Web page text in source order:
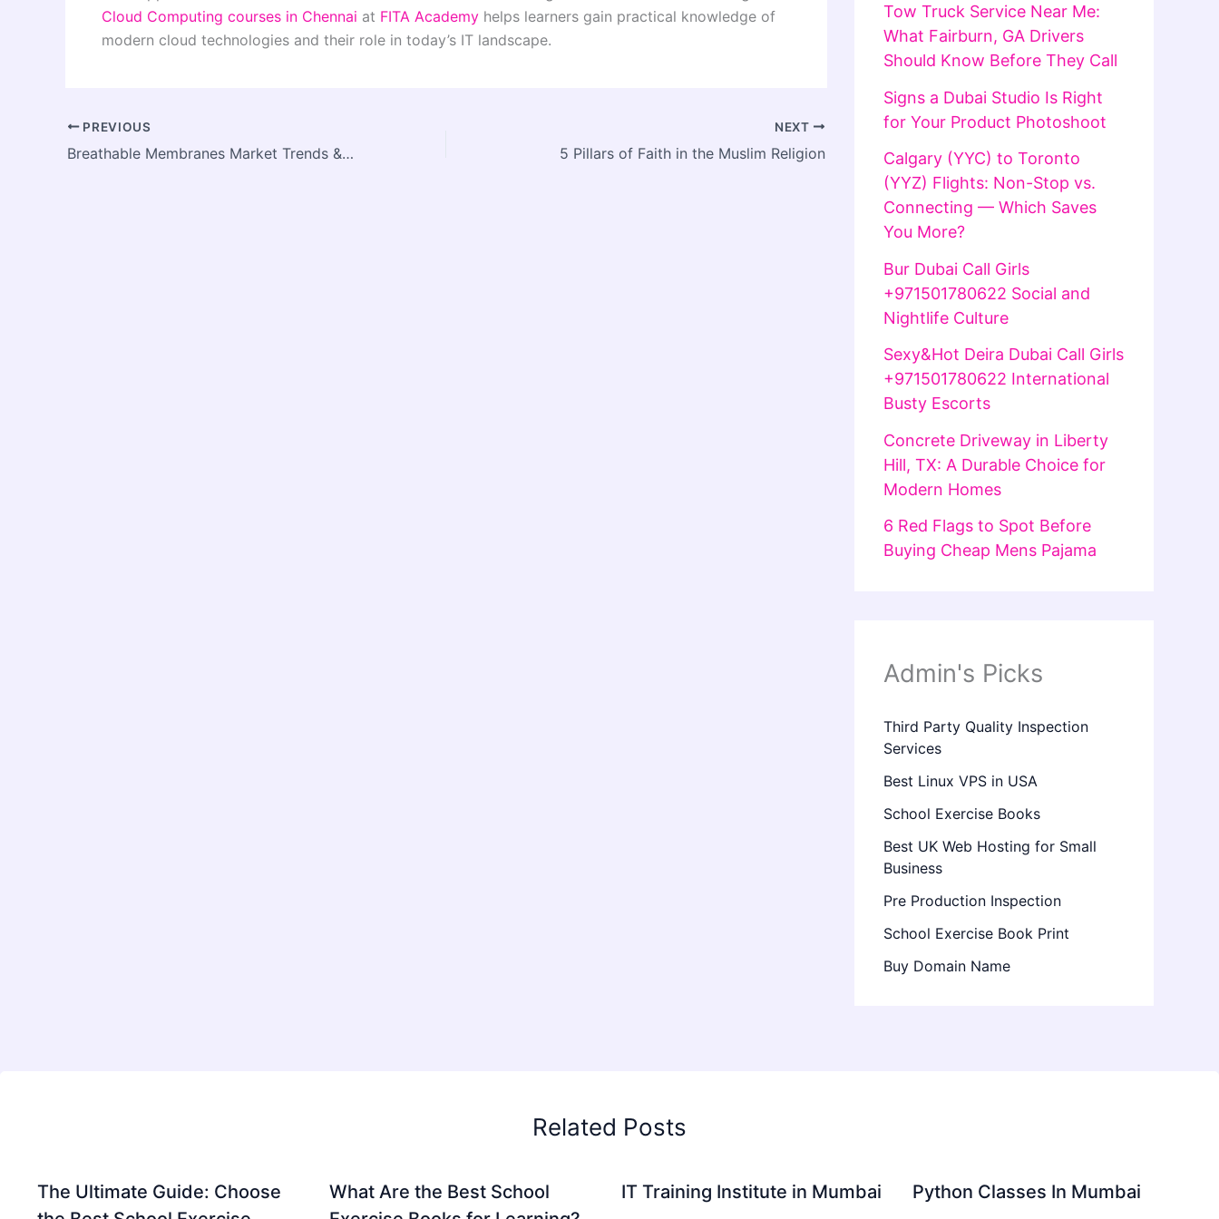
Cloud Computing courses in Chennai at FITA Academy helps learners gain practical knowledge of
modern cloud technologies and their role in today’s IT landscape.
PREVIOUS
Breathable Membranes Market Trends & Growth Outlook: Strategic Industry Forecast and Value Expansion to 2033
NEXT
5 Pillars of Faith in the Muslim Religion
Tow Truck Service Near Me:
What Fairburn, GA Drivers
Should Know Before They Call
Signs a Dubai Studio Is Right
for Your Product Photoshoot
Calgary (YYC) to Toronto
(YYZ) Flights: Non-Stop vs.
Connecting — Which Saves
You More?
Bur Dubai Call Girls
+971501780622 Social and
Nightlife Culture
Sexy&Hot Deira Dubai Call Girls
+971501780622 International
Busty Escorts
Concrete Driveway in Liberty
Hill, TX: A Durable Choice for
Modern Homes
6 Red Flags to Spot Before
Buying Cheap Mens Pajama
Admin's Picks
Third Party Quality Inspection
Services
Best Linux VPS in USA
School Exercise Books
Best UK Web Hosting for Small
Business
Pre Production Inspection
School Exercise Book Print
Buy Domain Name
Related Posts
The Ultimate Guide: Choose
What Are the Best School
IT Training Institute in Mumbai Python Classes In Mumbai